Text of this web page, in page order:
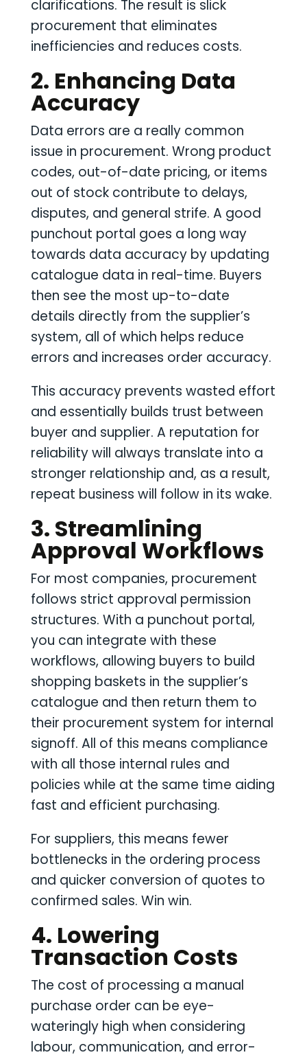
clarifications. The result is slick
procurement that eliminates
inefficiencies and reduces costs.
2. Enhancing Data
Accuracy
Data errors are a really common
issue in procurement. Wrong product
codes, out-of-date pricing, or items
out of stock contribute to delays,
disputes, and general strife. A good
punchout portal goes a long way
towards data accuracy by updating
catalogue data in real-time. Buyers
then see the most up-to-date
details directly from the supplier’s
system, all of which helps reduce
errors and increases order accuracy.
This accuracy prevents wasted effort
and essentially builds trust between
buyer and supplier. A reputation for
reliability will always translate into a
stronger relationship and, as a result,
repeat business will follow in its wake.
3. Streamlining
Approval Workflows
For most companies, procurement
follows strict approval permission
structures. With a punchout portal,
you can integrate with these
workflows, allowing buyers to build
shopping baskets in the supplier’s
catalogue and then return them to
their procurement system for internal
signoff. All of this means compliance
with all those internal rules and
policies while at the same time aiding
fast and efficient purchasing.
For suppliers, this means fewer
bottlenecks in the ordering process
and quicker conversion of quotes to
confirmed sales. Win win.
4. Lowering
Transaction Costs
The cost of processing a manual
purchase order can be eye-
wateringly high when considering
labour, communication, and error-